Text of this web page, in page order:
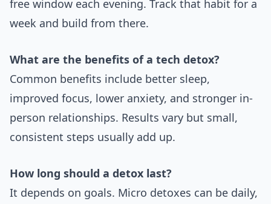
free window each evening. Track that habit for a
week and build from there.
What are the benefits of a tech detox?
Common benefits include better sleep,
improved focus, lower anxiety, and stronger in-
person relationships. Results vary but small,
consistent steps usually add up.
How long should a detox last?
It depends on goals. Micro detoxes can be daily,